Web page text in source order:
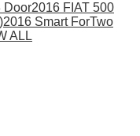
Door2016 FIAT 500
2016 Smart ForTwo
ALL